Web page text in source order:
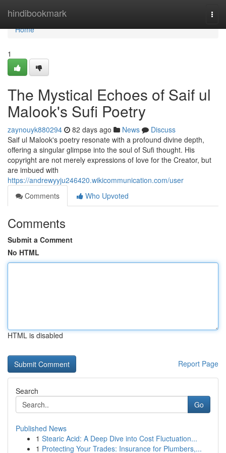
hindibookmark
Home
Home
1
The Mystical Echoes of Saif ul
Malook's Sufi Poetry
zaynouyk880294 82 days ago News
Discuss
Saif ul Malook's poetry resonate with a profound divine depth,
offering a singular glimpse into the soul of Sufi thought. His
copyright are not merely expressions of love for the Creator, but
are imbued with
https://andrewyyju246420.wikicommunication.com/user
Comments
Who Upvoted
Comments
Submit a Comment
No HTML
HTML is disabled
Report Page
Search
Go
Published News
1 Stearic Acid: A Deep Dive into Cost Fluctuation...
1 Protecting Your Trades: Insurance for Plumbers,...